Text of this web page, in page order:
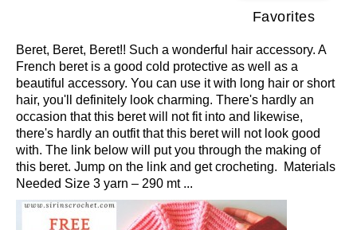
Favorites
Beret, Beret, Beret!! Such a wonderful hair accessory. A
French beret is a good cold protective as well as a
beautiful accessory. You can use it with long hair or short
hair, you'll definitely look charming. There's hardly an
occasion that this beret will not fit into and likewise,
there's hardly an outfit that this beret will not look good
with. The link below will put you through the making of
this beret. Jump on the link and get crocheting. Materials
Needed Size 3 yarn – 290 mt ...